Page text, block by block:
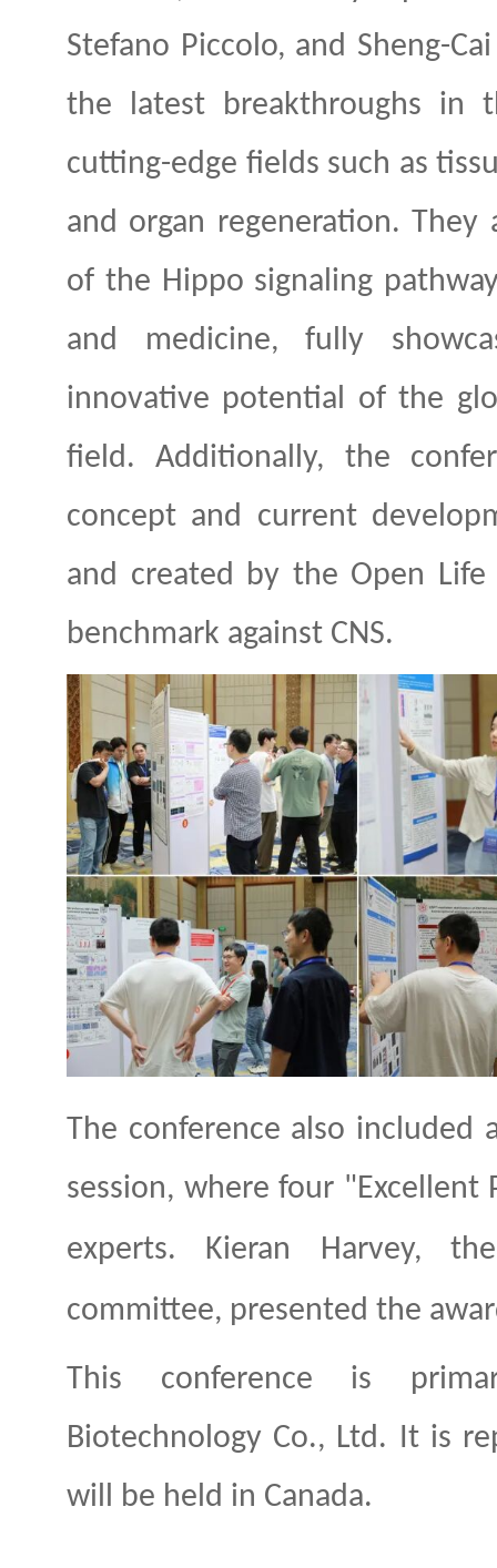
Stefano Piccolo, and Sheng-
the latest breakthroughs in
cutting-edge fields such as
and organ regeneration.
of the Hippo signaling
and medicine, fully
innovative potential of the
field. Additionally, the
concept and current
and created by the Open
benchmark against CNS.
The conference also included
session, where four "Excellent
experts. Kieran Harvey, the
committee, presented the
This conference is
Biotechnology Co., Ltd. It is
will be held in Canada.